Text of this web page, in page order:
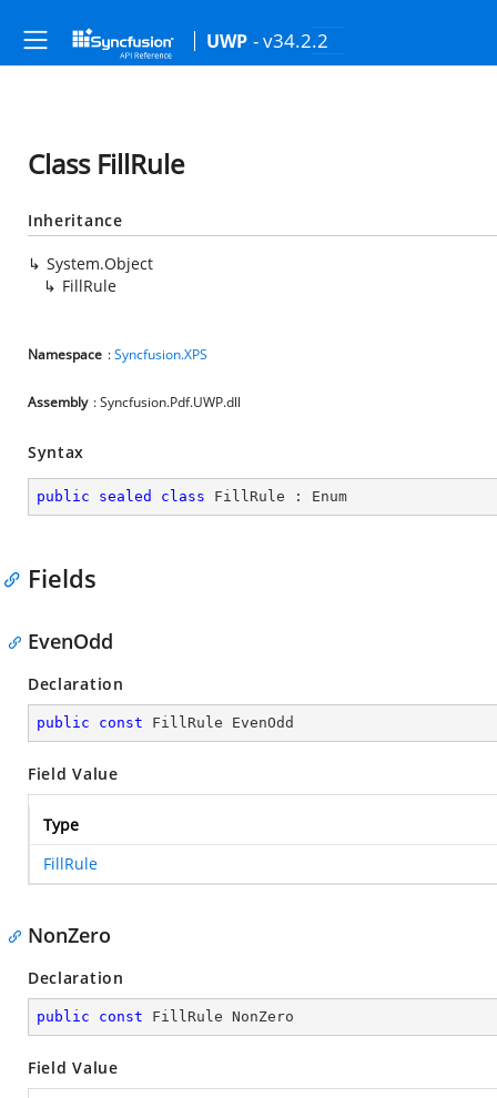
UWP - v34.2.2
Class FillRule
Inheritance
System.Object
FillRule
Namespace :Syncfusion.XPS
Assembly : Syncfusion.Pdf.UWP.dll
Syntax
public sealed class FillRule : Enum
Fields
EvenOdd
Declaration
public const FillRule EvenOdd
Field Value
Type
FillRule
NonZero
Declaration
public const FillRule NonZero
Field Value